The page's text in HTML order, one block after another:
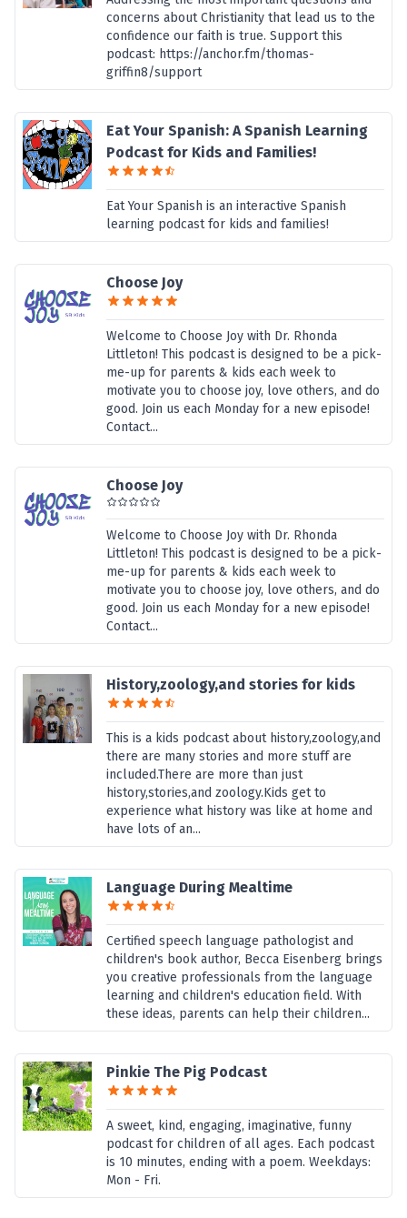
concerns about Christianity that lead us to the
confidence our faith is true. Support this
podcast: https://anchor.fm/thomas-
griffin8/support
Eat Your Spanish: A Spanish Learning
Podcast for Kids and Families!
Eat Your Spanish is an interactive Spanish
learning podcast for kids and families!
Choose Joy
Welcome to Choose Joy with Dr. Rhonda
Littleton! This podcast is designed to be a pick-
me-up for parents & kids each week to
motivate you to choose joy, love others, and do
good. Join us each Monday for a new episode!
Contact...
Choose Joy
Welcome to Choose Joy with Dr. Rhonda
Littleton! This podcast is designed to be a pick-
me-up for parents & kids each week to
motivate you to choose joy, love others, and do
good. Join us each Monday for a new episode!
Contact...
History,zoology,and stories for kids
This is a kids podcast about history,zoology,and
there are many stories and more stuff are
included.There are more than just
history,stories,and zoology.Kids get to
experience what history was like at home and
have lots of an...
Language During Mealtime
Certified speech language pathologist and
children's book author, Becca Eisenberg brings
you creative professionals from the language
learning and children's education field. With
these ideas, parents can help their children...
Pinkie The Pig Podcast
A sweet, kind, engaging, imaginative, funny
podcast for children of all ages. Each podcast
is 10 minutes, ending with a poem. Weekdays:
Mon - Fri.